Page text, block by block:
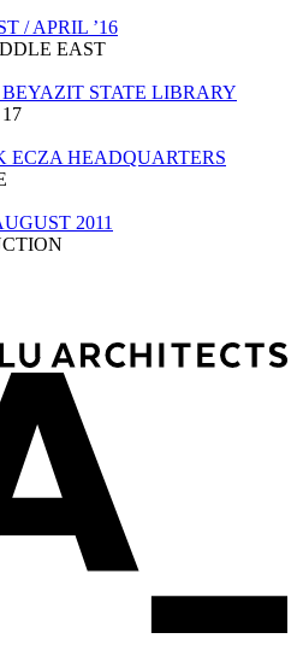
/ APRIL ’16
EAST
BEYAZIT STATE LIBRARY
ECZA HEADQUARTERS
2011